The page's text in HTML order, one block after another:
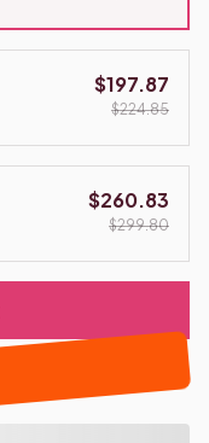
$197.87
$224.85
$260.83
$299.80